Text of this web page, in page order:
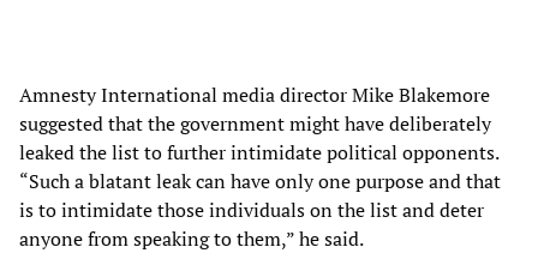
Amnesty International media director Mike Blakemore
suggested that the government might have deliberately
leaked the list to further intimidate political opponents.
“Such a blatant leak can have only one purpose and that
is to intimidate those individuals on the list and deter
anyone from speaking to them,” he said.